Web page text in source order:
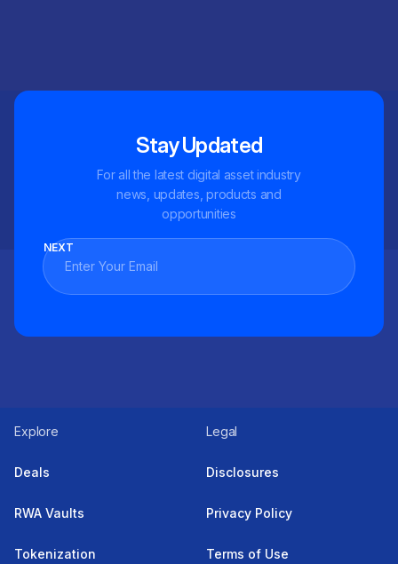
Stay Updated
For all the latest digital asset industry
news, updates, products and
opportunities
NEXT
Explore
Deals
RWA Vaults
Tokenization
Legal
Disclosures
Privacy Policy
Terms of Use